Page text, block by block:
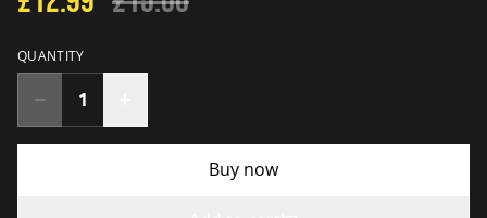
QUANTITY
Buy now